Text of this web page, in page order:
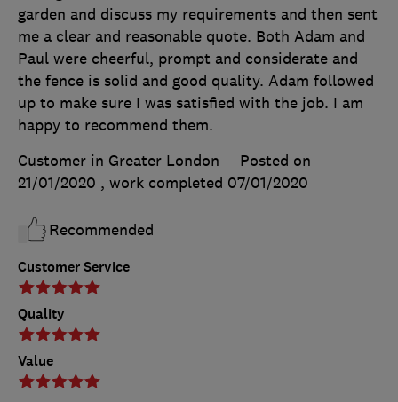
Customer Service
Quality
Value
garden and discuss my requirements and then sent
me a clear and reasonable quote. Both Adam and
Paul were cheerful, prompt and considerate and
the fence is solid and good quality. Adam followed
up to make sure I was satisfied with the job. I am
happy to recommend them.
Customer in Greater London
Posted on
21/01/2020 , work completed 07/01/2020
Recommended